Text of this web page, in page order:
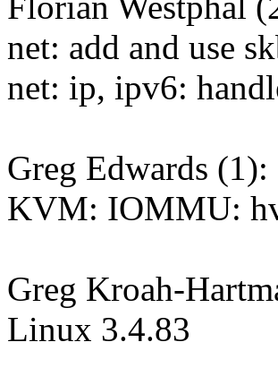
net: add and use
net: ip, ipv6:
Greg Edwards (1):
KVM: IOMMU:
Greg Kroah-
Linux 3.4.83